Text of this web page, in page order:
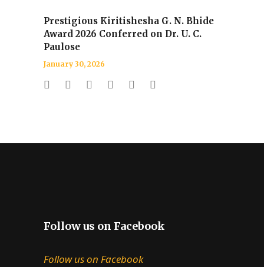
Prestigious Kiritishesha G. N. Bhide
Award 2026 Conferred on Dr. U. C.
Paulose
January 30, 2026
Follow us on Facebook
Follow us on Facebook